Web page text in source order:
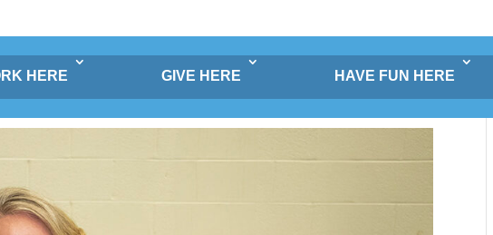
HERE GIVE HERE HAVE FUN HERE